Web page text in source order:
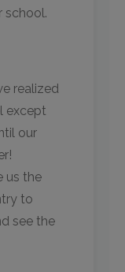
school.
realized
except
our
us the
to
see the